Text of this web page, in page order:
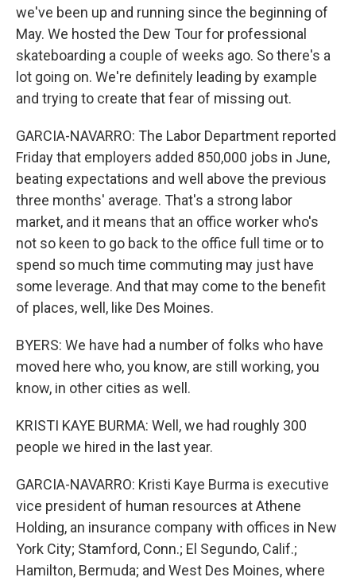
we've been up and running since the beginning of
May. We hosted the Dew Tour for professional
skateboarding a couple of weeks ago. So there's a
lot going on. We're definitely leading by example
and trying to create that fear of missing out.
GARCIA-NAVARRO: The Labor Department reported
Friday that employers added 850,000 jobs in June,
beating expectations and well above the previous
three months' average. That's a strong labor
market, and it means that an office worker who's
not so keen to go back to the office full time or to
spend so much time commuting may just have
some leverage. And that may come to the benefit
of places, well, like Des Moines.
BYERS: We have had a number of folks who have
moved here who, you know, are still working, you
know, in other cities as well.
KRISTI KAYE BURMA: Well, we had roughly 300
people we hired in the last year.
GARCIA-NAVARRO: Kristi Kaye Burma is executive
vice president of human resources at Athene
Holding, an insurance company with offices in New
York City; Stamford, Conn.; El Segundo, Calif.;
Hamilton, Bermuda; and West Des Moines, where